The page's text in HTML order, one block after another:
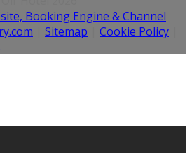
Booking Engine & Channel
Sitemap Cookie Policy